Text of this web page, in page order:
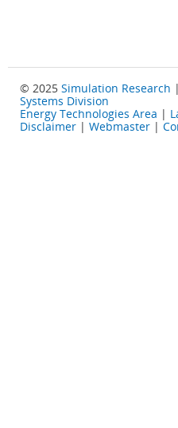
© 2025 Simulation Research |
Systems Division
Energy Technologies Area |
Disclaimer | Webmaster |